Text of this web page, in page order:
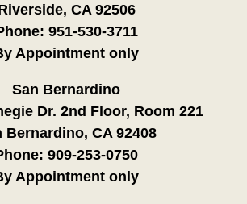
CA 92506
951-530-3711
Appointment only
San Bernardino
Dr. 2nd Floor, Room 221
Bernardino, CA 92408
909-253-0750
Appointment only